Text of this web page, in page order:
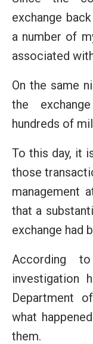
exchange
a number of
associated
On the same
the
hundreds of
To this day, it
those
management
that a
exchange had
According
investigation
Department
what
them.